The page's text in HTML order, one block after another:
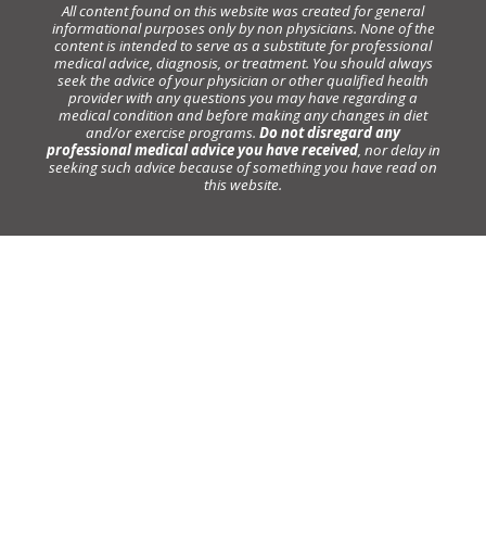
All content found on this website was created for general
informational purposes only by non physicians. None of the
content is intended to serve as a substitute for professional
medical advice, diagnosis, or treatment. You should always
seek the advice of your physician or other qualified health
provider with any questions you may have regarding a
medical condition and before making any changes in diet
and/or exercise programs. Do not disregard any
professional medical advice you have received, nor delay in
seeking such advice because of something you have read on
this website.